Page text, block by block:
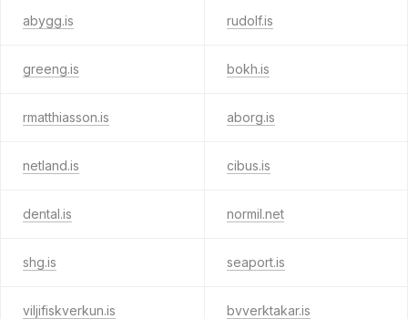
abygg.is rudolf.is
greeng.is bokh.is
rmatthiasson.is aborg.is
netland.is cibus.is
dental.is normil.net
shg.is seaport.is
viljifiskverkun.is bvverktakar.is